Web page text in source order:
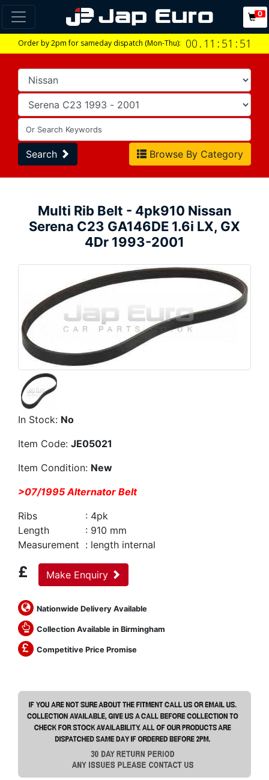
0
Order by 2pm for sameday dispatch (Mon-Thu): 00 . 11 : 51 : 51
Search Browse By Category
Multi Rib Belt - 4pk910 Nissan
Serena C23 GA146DE 1.6i LX, GX
4Dr 1993-2001
In Stock: No
Item Code: JE05021
Item Condition: New
>07/1995 Alternator Belt
Ribs : 4pk
Length : 910 mm
Measurement : length internal
£ Make Enquiry
Nationwide Delivery Available
Collection Available in Birmingham
Competitive Price Promise